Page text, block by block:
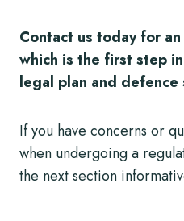
Contact us today for
which is the first step
legal plan and defence
If you have concerns or
when undergoing a
the next section